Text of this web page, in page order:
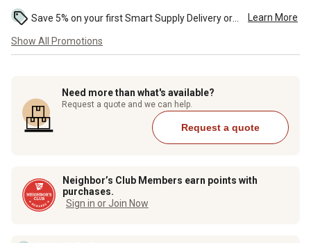
Learn More
Show All Promotions
Need more than what's available?
Request a quote and we can help.
Request a quote
Neighbor’s Club Members earn points with
purchases.
Sign in or Join Now